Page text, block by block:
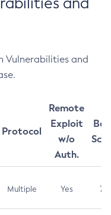
Vulnerabilities and
Protocol
Remote
Exploit
w/o
Auth.
Multiple Yes 7.5